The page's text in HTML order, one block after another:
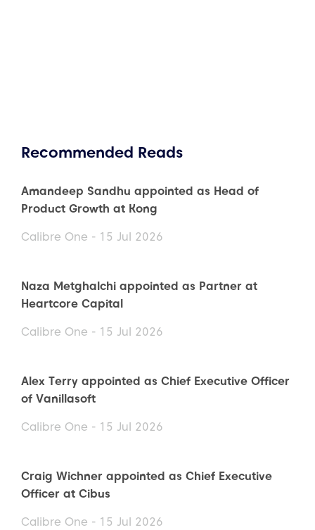
Recommended Reads
Amandeep Sandhu appointed as Head of
Product Growth at Kong
Calibre One - 15 Jul 2026
Naza Metghalchi appointed as Partner at
Heartcore Capital
Calibre One - 15 Jul 2026
Alex Terry appointed as Chief Executive Officer
of Vanillasoft
Calibre One - 15 Jul 2026
Craig Wichner appointed as Chief Executive
Officer at Cibus
Calibre One - 15 Jul 2026